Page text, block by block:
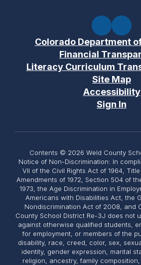
Colorado Department
Financial
Literacy Curriculum
Site Map
Accessibility
Sign In
Contents © 2026 Weld County
Notice of Non-Discrimination: In
VII of the Civil Rights Act of 1964,
Amendments of 1972, Section 504 of
1973, the Age Discrimination in
Americans with Disabilities Act, the
Nondiscrimination Act of 2008, and
County School District Re-3J does not
against otherwise qualified students,
for employment, or members of the
disability, race, creed, color, sex,
identity, gender expression, marital
religion, ancestry, family